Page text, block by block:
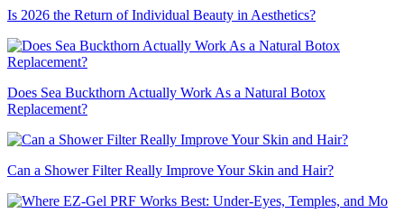
Is 2026 the Return of Individual Beauty in Aesthetics?
Does Sea Buckthorn Actually Work As a Natural Botox
Replacement?
Can a Shower Filter Really Improve Your Skin and Hair?